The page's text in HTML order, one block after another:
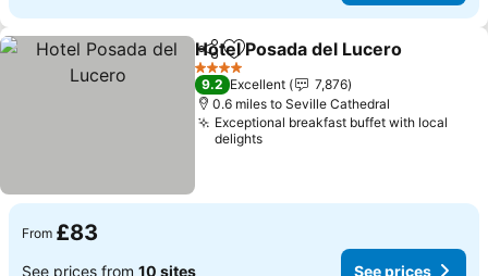
ShareAdd to favourites
Hotel Posada del Lucero
4 Stars
9.2 Excellent
7,876
0.6 miles to Seville Cathedral
Exceptional breakfast buffet with local
delights
From £83
See prices from 10 sites See prices